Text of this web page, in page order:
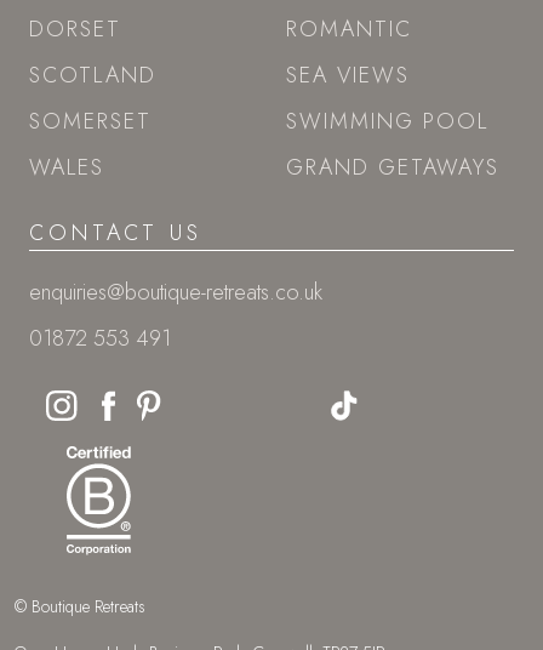
DORSET
SCOTLAND
SOMERSET
WALES
ROMANTIC
SEA VIEWS
SWIMMING POOL
GRAND GETAWAYS
CONTACT US
enquiries@boutique-retreats.co.uk
01872 553 491
© Boutique Retreats